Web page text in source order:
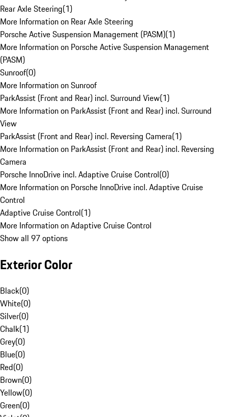
Rear Axle Steering(1)
More Information on Rear Axle Steering
Porsche Active Suspension Management (PASM)(1)
More Information on Porsche Active Suspension Management
(PASM)
Sunroof(0)
More Information on Sunroof
ParkAssist (Front and Rear) incl. Surround View(1)
More Information on ParkAssist (Front and Rear) incl. Surround
View
ParkAssist (Front and Rear) incl. Reversing Camera(1)
More Information on ParkAssist (Front and Rear) incl. Reversing
Camera
Porsche InnoDrive incl. Adaptive Cruise Control(0)
More Information on Porsche InnoDrive incl. Adaptive Cruise
Control
Adaptive Cruise Control(1)
More Information on Adaptive Cruise Control
Show all 97 options
Exterior Color
Black(0)
White(0)
Silver(0)
Chalk(1)
Grey(0)
Blue(0)
Red(0)
Brown(0)
Yellow(0)
Green(0)